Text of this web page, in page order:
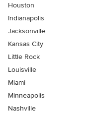
Houston
Indianapolis
Jacksonville
Kansas City
Little Rock
Louisville
Miami
Minneapolis
Nashville